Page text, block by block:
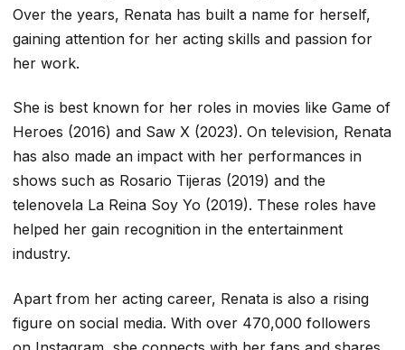
Over the years, Renata has built a name for herself,
gaining attention for her acting skills and passion for
her work.
She is best known for her roles in movies like Game of
Heroes (2016) and Saw X (2023). On television, Renata
has also made an impact with her performances in
shows such as Rosario Tijeras (2019) and the
telenovela La Reina Soy Yo (2019). These roles have
helped her gain recognition in the entertainment
industry.
Apart from her acting career, Renata is also a rising
figure on social media. With over 470,000 followers